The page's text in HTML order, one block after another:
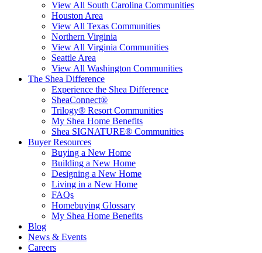
View All South Carolina Communities
Houston Area
View All Texas Communities
Northern Virginia
View All Virginia Communities
Seattle Area
View All Washington Communities
The Shea Difference
Experience the Shea Difference
SheaConnect®
Trilogy® Resort Communities
My Shea Home Benefits
Shea SIGNATURE® Communities
Buyer Resources
Buying a New Home
Building a New Home
Designing a New Home
Living in a New Home
FAQs
Homebuying Glossary
My Shea Home Benefits
Blog
News & Events
Careers